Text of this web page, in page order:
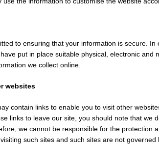
to ensuring that your information is secure.
put in place suitable physical, electronic and
we collect online.
websites
contain links to enable you to visit other
links to leave our site, you should note that we
we cannot be responsible for the protection
such sites and such sites are not